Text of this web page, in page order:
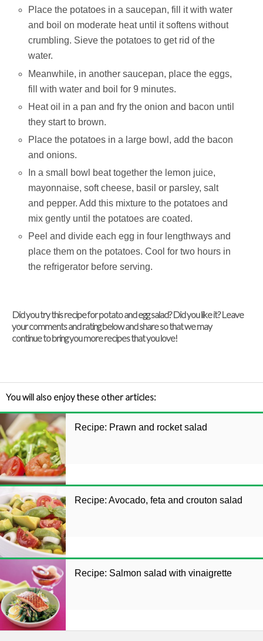
Place the potatoes in a saucepan, fill it with water
and boil on moderate heat until it softens without
crumbling. Sieve the potatoes to get rid of the
water.
Meanwhile, in another saucepan, place the eggs,
fill with water and boil for 9 minutes.
Heat oil in a pan and fry the onion and bacon until
they start to brown.
Place the potatoes in a large bowl, add the bacon
and onions.
In a small bowl beat together the lemon juice,
mayonnaise, soft cheese, basil or parsley, salt
and pepper. Add this mixture to the potatoes and
mix gently until the potatoes are coated.
Peel and divide each egg in four lengthways and
place them on the potatoes. Cool for two hours in
the refrigerator before serving.
Did you try this recipe for potato and egg salad? Did you like it? Leave
your comments and rating below and share so that we may
continue to bring you more recipes that you love!
You will also enjoy these other articles:
Recipe: Prawn and rocket salad
Recipe: Avocado, feta and crouton salad
Recipe: Salmon salad with vinaigrette